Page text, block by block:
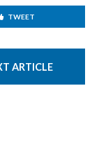
TWEET
ARTICLE